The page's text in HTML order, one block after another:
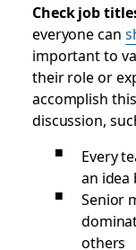
Check job
everyone can
important to
their role or
accomplish
discussion,
Every
an idea
Senior
others